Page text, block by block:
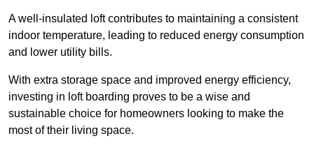
A well-insulated loft contributes to maintaining a consistent
indoor temperature, leading to reduced energy consumption
and lower utility bills.
With extra storage space and improved energy efficiency,
investing in loft boarding proves to be a wise and
sustainable choice for homeowners looking to make the
most of their living space.